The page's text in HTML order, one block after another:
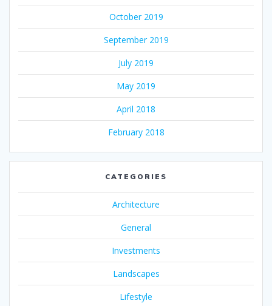
October 2019
September 2019
July 2019
May 2019
April 2018
February 2018
CATEGORIES
Architecture
General
Investments
Landscapes
Lifestyle